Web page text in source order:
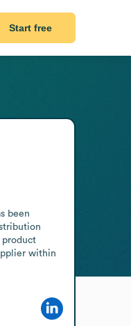
Start free
been
product
within